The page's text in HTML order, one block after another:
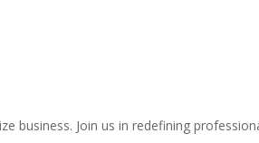
business. Join us in redefining